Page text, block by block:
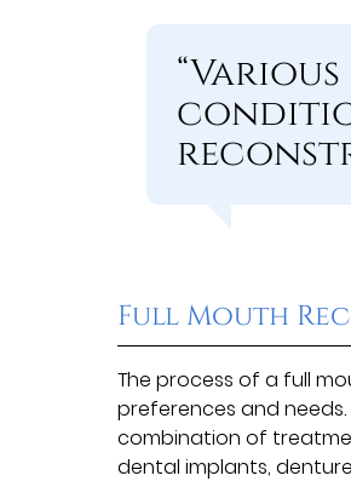
Full Mouth
The process of a full
preferences and
combination of
dental implants,